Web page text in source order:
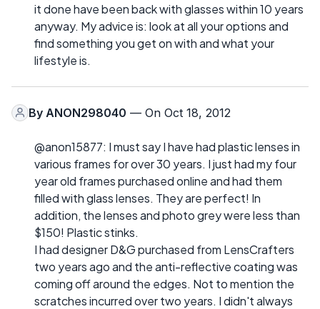
it done have been back with glasses within 10 years
anyway. My advice is: look at all your options and
find something you get on with and what your
lifestyle is.
By ANON298040 — On Oct 18, 2012
@anon15877: I must say I have had plastic lenses in
various frames for over 30 years. I just had my four
year old frames purchased online and had them
filled with glass lenses. They are perfect! In
addition, the lenses and photo grey were less than
$150! Plastic stinks.
I had designer D&G purchased from LensCrafters
two years ago and the anti-reflective coating was
coming off around the edges. Not to mention the
scratches incurred over two years. I didn't always